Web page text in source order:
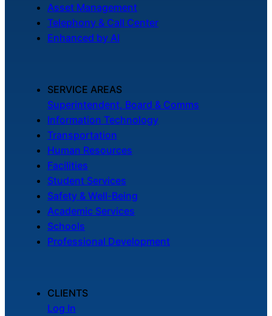
Asset Management
Telephony & Call Center
Enhanced by AI
SERVICE AREAS
Superintendent, Board & Comms
Information Technology
Transportation
Human Resources
Facilities
Student Services
Safety & Well-Being
Academic Services
Schools
Professional Development
CLIENTS
Log In